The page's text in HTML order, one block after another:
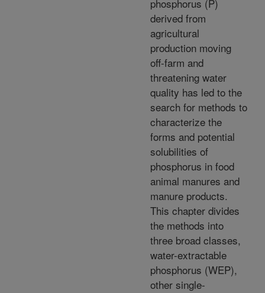
phosphorus (P)
derived from
agricultural
production moving
off-farm and
threatening water
quality has led to the
search for methods to
characterize the
forms and potential
solubilities of
phosphorus in food
animal manures and
manure products.
This chapter divides
the methods into
three broad classes,
water-extractable
phosphorus (WEP),
other single-